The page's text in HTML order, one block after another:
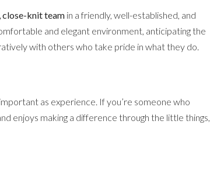
close-knit team in a friendly, well-established, and
and elegant environment, anticipating the
with others who take pride in what they do.
as experience. If you’re someone who
enjoys making a difference through the little things,